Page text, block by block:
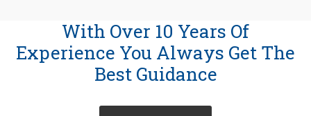
With Over 10 Years Of
Experience You Always Get The
Best Guidance